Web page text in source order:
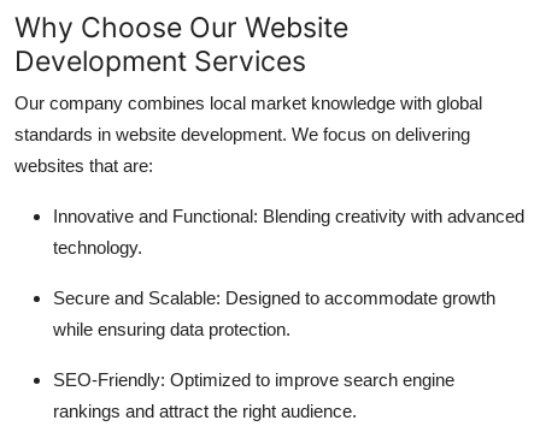
Why Choose Our Website
Development Services
Our company combines local market knowledge with global
standards in website development. We focus on delivering
websites that are:
Innovative and Functional: Blending creativity with advanced
technology.
Secure and Scalable: Designed to accommodate growth
while ensuring data protection.
SEO-Friendly: Optimized to improve search engine
rankings and attract the right audience.